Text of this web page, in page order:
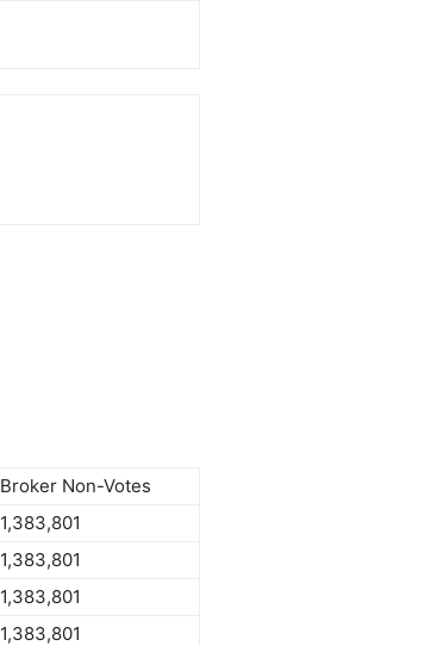
Broker Non-Votes
1,383,801
1,383,801
1,383,801
1,383,801